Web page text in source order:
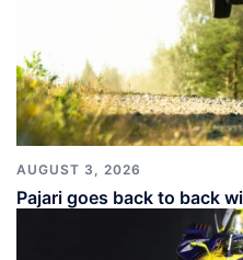
AUGUST 3, 2026
Pajari goes back to back